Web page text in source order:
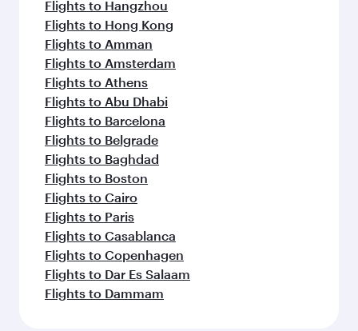
Flights to Hangzhou
Flights to Hong Kong
Flights to Amman
Flights to Amsterdam
Flights to Athens
Flights to Abu Dhabi
Flights to Barcelona
Flights to Belgrade
Flights to Baghdad
Flights to Boston
Flights to Cairo
Flights to Paris
Flights to Casablanca
Flights to Copenhagen
Flights to Dar Es Salaam
Flights to Dammam